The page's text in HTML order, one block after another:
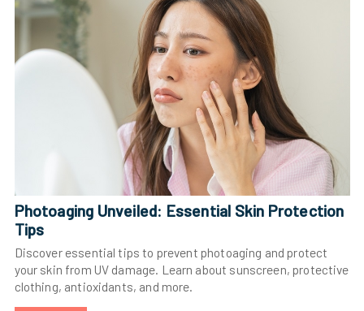
Photoaging Unveiled: Essential Skin Protection
Tips
Discover essential tips to prevent photoaging and protect
your skin from UV damage. Learn about sunscreen, protective
clothing, antioxidants, and more.